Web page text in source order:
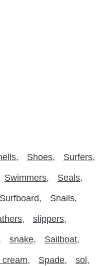
Shoes Surfers
Swimmers Seals
Surfboard Snails
slippers
snake Sailboat
cream Spade sol